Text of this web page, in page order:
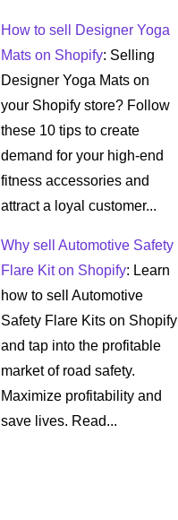
How to sell Designer Yoga
Mats on Shopify: Selling
Designer Yoga Mats on
your Shopify store? Follow
these 10 tips to create
demand for your high-end
fitness accessories and
attract a loyal customer...
Why sell Automotive Safety
Flare Kit on Shopify: Learn
how to sell Automotive
Safety Flare Kits on Shopify
and tap into the profitable
market of road safety.
Maximize profitability and
save lives. Read...